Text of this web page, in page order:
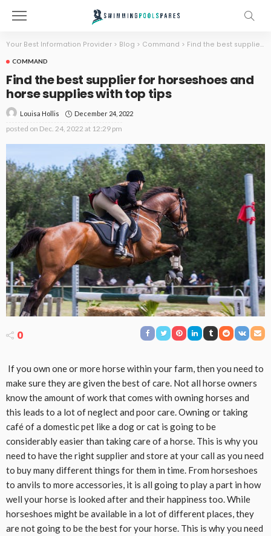
Your Best Information Provider > Blog > Command > Find the best supplier for horseshoes and horse supplies with top tips
COMMAND
Find the best supplier for horseshoes and
horse supplies with top tips
Louisa Hollis December 24, 2022
posted on Dec. 24, 2022 at 12:29 pm
0
If you own one or more horse within your farm, then you need to
make sure they are given the best of care. Not all horse owners
know the amount of work that comes with owning horses and
this leads to a lot of neglect and poor care. Owning or taking
café of a domestic pet like a dog or cat is going to be
considerably easier than taking care of a horse. This is why you
need to have the right supplier and store at your call as you need
to buy many different things for them in time. From horseshoes
to anvils to more accessories, it is all going to play a part in how
well your horse is looked after and their happiness too. While
horseshoes might be available in a lot of different places, they
are not going to be the best for your horse. This is why you need